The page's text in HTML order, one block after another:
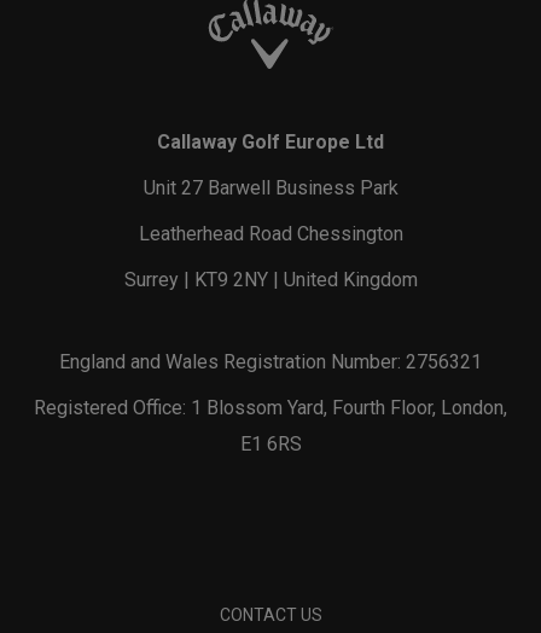
Callaway Golf Europe Ltd
Unit 27 Barwell Business Park
Leatherhead Road Chessington
Surrey | KT9 2NY | United Kingdom
England and Wales Registration Number: 2756321
Registered Office: 1 Blossom Yard, Fourth Floor, London,
E1 6RS
CONTACT US